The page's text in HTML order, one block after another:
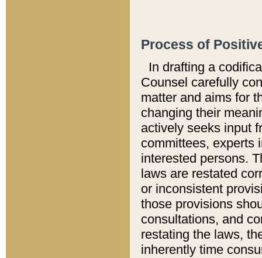
Process of
In drafting a
Counsel carefully
matter and aims for
changing their
actively seeks input
committees, experts
interested persons.
laws are restated
or inconsistent
those provisions
consultations, and
restating the laws,
inherently time